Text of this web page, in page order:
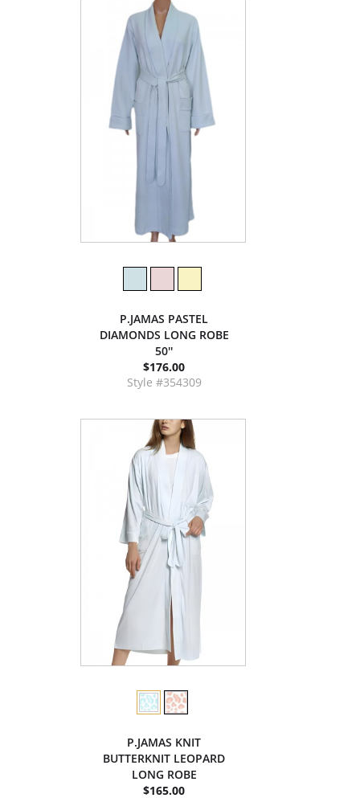
P.JAMAS PASTEL
DIAMONDS LONG ROBE
50''
$176.00
Style #354309
P.JAMAS KNIT
BUTTERKNIT LEOPARD
LONG ROBE
$165.00